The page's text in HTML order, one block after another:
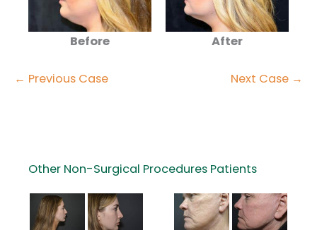
Before After
← Previous Case Next Case →
Other Non-Surgical Procedures Patients